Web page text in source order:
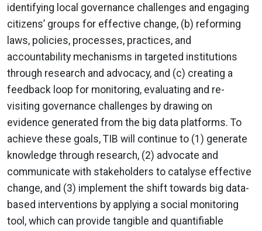
identifying local governance challenges and engaging
citizens’ groups for effective change, (b) reforming
laws, policies, processes, practices, and
accountability mechanisms in targeted institutions
through research and advocacy, and (c) creating a
feedback loop for monitoring, evaluating and re-
visiting governance challenges by drawing on
evidence generated from the big data platforms. To
achieve these goals, TIB will continue to (1) generate
knowledge through research, (2) advocate and
communicate with stakeholders to catalyse effective
change, and (3) implement the shift towards big data-
based interventions by applying a social monitoring
tool, which can provide tangible and quantifiable